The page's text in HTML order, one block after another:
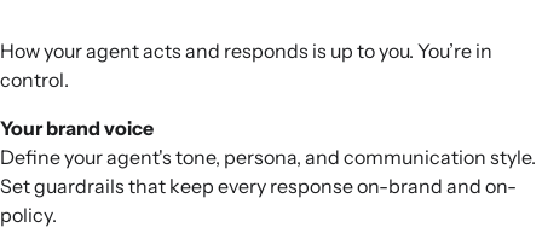
How your agent acts and responds is up to you. You’re in
control.
Your brand voice
Define your agent's tone, persona, and communication style.
Set guardrails that keep every response on-brand and on-
policy.